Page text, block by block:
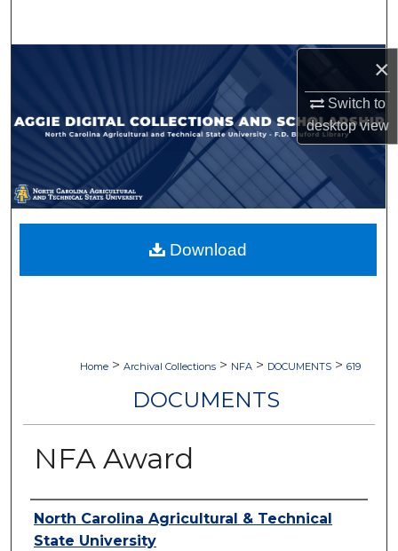
×
Switch to
desktopview
Browse Collections
My Account
About
Digital Commons Network™
Home > Archival Collections > NFA > DOCUMENTS > 619
DOCUMENTS
NFA Award
Authors
North Carolina Agricultural & Technical
State University
Download